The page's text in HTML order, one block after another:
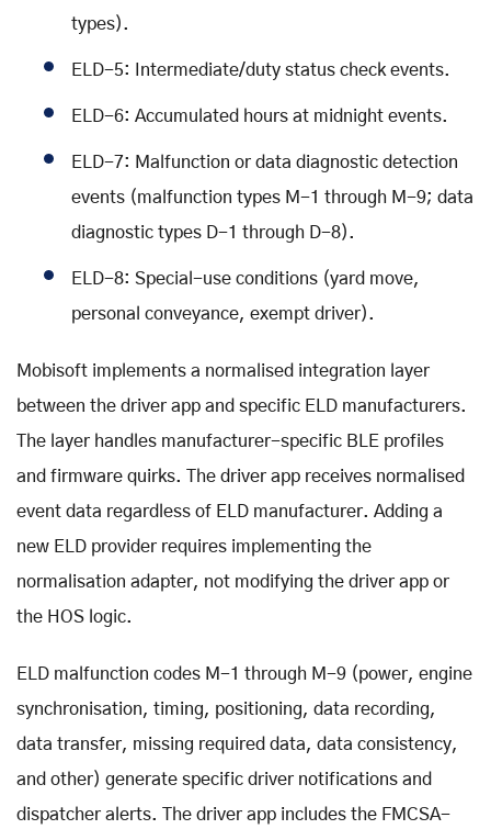
types).
ELD-5: Intermediate/duty status check events.
ELD-6: Accumulated hours at midnight events.
ELD-7: Malfunction or data diagnostic detection
events (malfunction types M-1 through M-9; data
diagnostic types D-1 through D-8).
ELD-8: Special-use conditions (yard move,
personal conveyance, exempt driver).
Mobisoft implements a normalised integration layer
between the driver app and specific ELD manufacturers.
The layer handles manufacturer-specific BLE profiles
and firmware quirks. The driver app receives normalised
event data regardless of ELD manufacturer. Adding a
new ELD provider requires implementing the
normalisation adapter, not modifying the driver app or
the HOS logic.
ELD malfunction codes M-1 through M-9 (power, engine
synchronisation, timing, positioning, data recording,
data transfer, missing required data, data consistency,
and other) generate specific driver notifications and
dispatcher alerts. The driver app includes the FMCSA-